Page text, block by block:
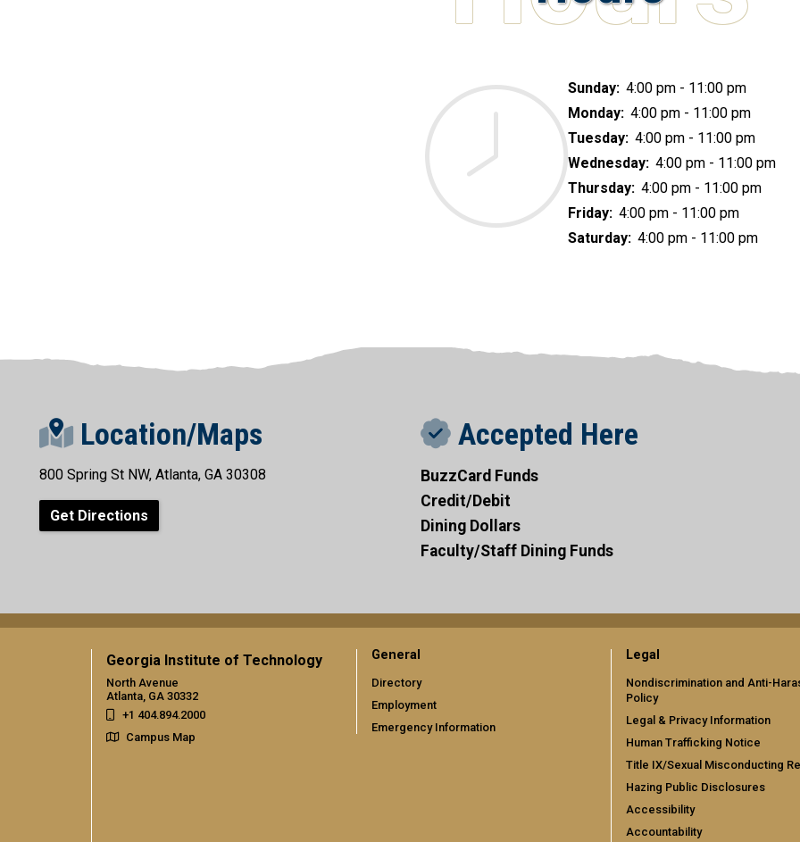
Sunday: 4:00 pm - 11:00 pm
Monday: 4:00 pm - 11:00 pm
Tuesday: 4:00 pm - 11:00 pm
Wednesday: 4:00 pm - 11:00 pm
Thursday: 4:00 pm - 11:00 pm
Friday: 4:00 pm - 11:00 pm
Saturday: 4:00 pm - 11:00 pm
Location/Maps
800 Spring St NW, Atlanta, GA 30308
Get Directions
Accepted Here
BuzzCard Funds
Credit/Debit
Dining Dollars
Faculty/Staff Dining Funds
Georgia Institute of Technology
North Avenue
Atlanta, GA 30332
+1 404.894.2000
Campus Map
General
Directory
Employment
Emergency Information
Legal
Nondiscrimination and Anti-
Policy
Legal & Privacy Information
Human Trafficking Notice
Title IX/Sexual Misconducting
Hazing Public Disclosures
Accessibility
Accountability